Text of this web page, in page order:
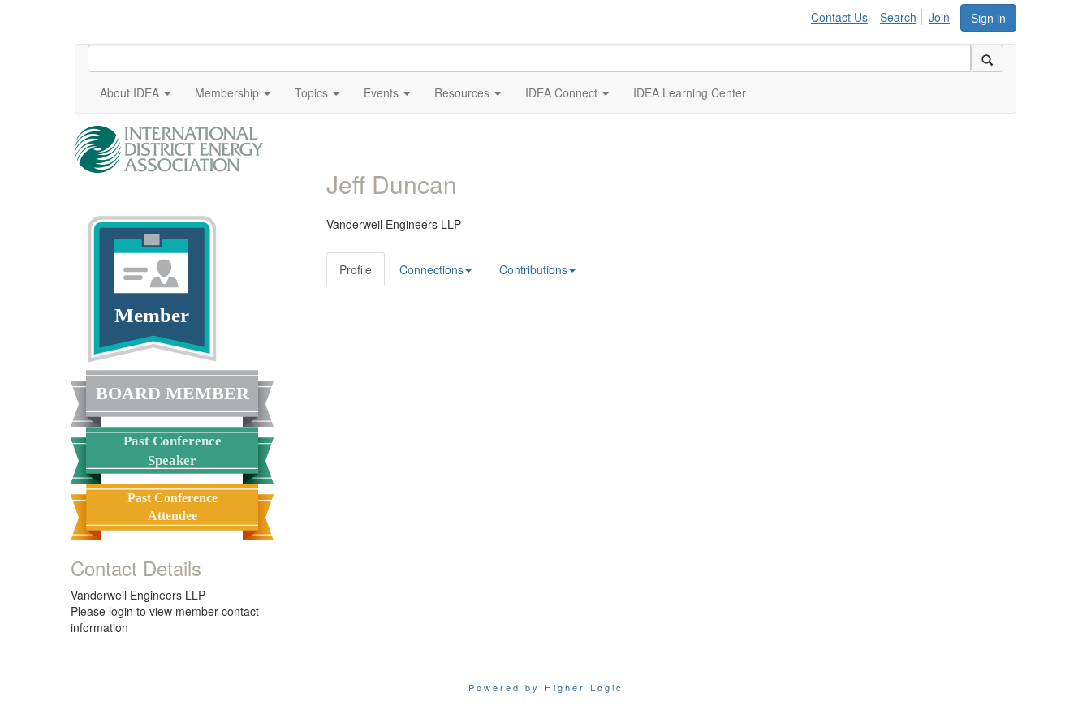
Sign in
Contact Us Search Join
About IDEA Membership Topics Events Resources IDEA Connect IDEA Learning Center
Member
BOARD MEMBER
Past Conference
Speaker
Past Conference
Attendee
Contact Details
Vanderweil Engineers LLP
Please login to view member contact
information
Jeff Duncan
Vanderweil Engineers LLP
Profile Connections Contributions
Powered by Higher Logic